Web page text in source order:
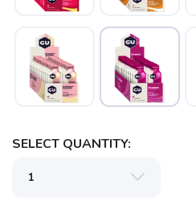
SELECT QUANTITY: